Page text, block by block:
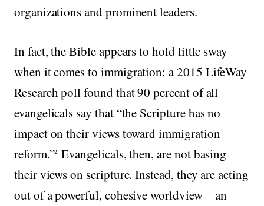
organizations and prominent leaders.
In fact, the Bible appears to hold little sway
when it comes to immigration: a 2015 LifeWay
Research poll found that 90 percent of all
evangelicals say that “the Scripture has no
impact on their views toward immigration
reform.”2 Evangelicals, then, are not basing
their views on scripture. Instead, they are acting
out of a powerful, cohesive worldview—an